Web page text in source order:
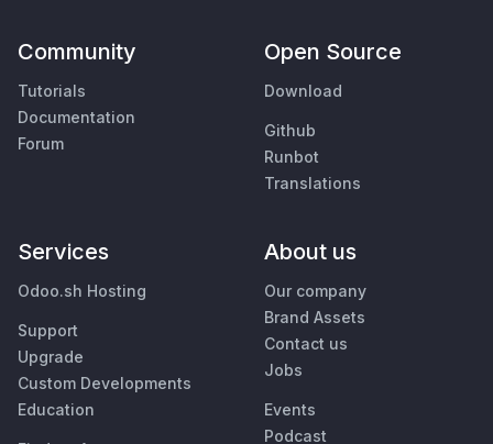
Community
Tutorials
Documentation
Forum
Open Source
Download
Github
Runbot
Translations
Services
Odoo.sh Hosting
Support
Upgrade
Custom Developments
Education
About us
Our company
Brand Assets
Contact us
Jobs
Events
Podcast